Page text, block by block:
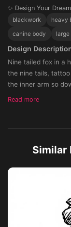
✨ Design Your
blackwork
heavy
canine body
Design
Nine tailed fox in a
the nine tails,
the inner arm so
heavy bold black,
Read more
Similar